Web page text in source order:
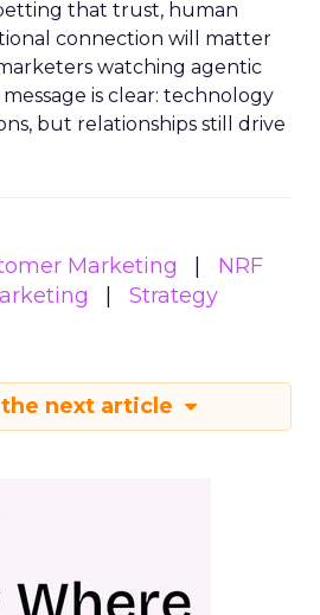
that trust, human
connection will matter
watching agentic
is clear: technology
but relationships still drive
Marketing
NRF
Strategy
the next article